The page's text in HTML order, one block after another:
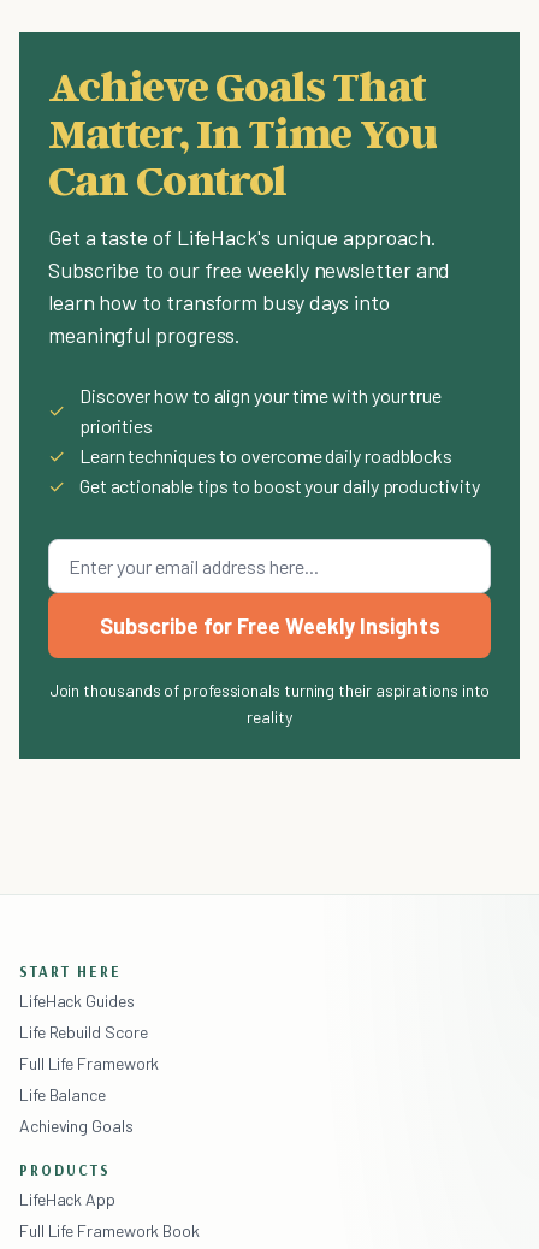
Achieve Goals That
Matter, In Time You
Can Control
Get a taste of LifeHack's unique approach.
Subscribe to our free weekly newsletter and
learn how to transform busy days into
meaningful progress.
✓
Discover how to align your time with your true
priorities
✓
Learn techniques to overcome daily roadblocks
✓
Get actionable tips to boost your daily productivity
Subscribe for Free Weekly Insights
Join thousands of professionals turning their aspirations into
reality
START HERE
LifeHack Guides
Life Rebuild Score
Full Life Framework
Life Balance
Achieving Goals
PRODUCTS
LifeHack App
Full Life Framework Book